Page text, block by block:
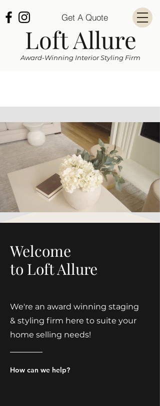
Get A Quote
Allure
Award-Winning Interior Styling Firm
Welcome
to Loft Allure
We're an award winning staging
& styling firm here to suite your
home selling needs!
How can we help?